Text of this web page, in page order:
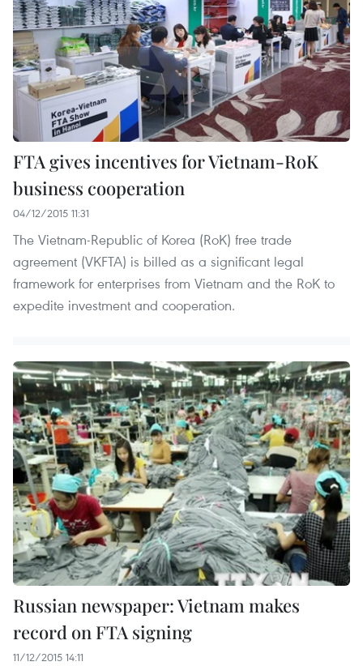
FTA gives incentives for Vietnam-RoK
business cooperation
04/12/2015 11:31
The Vietnam-Republic of Korea (RoK) free trade
agreement (VKFTA) is billed as a significant legal
framework for enterprises from Vietnam and the RoK to
expedite investment and cooperation.
Russian newspaper: Vietnam makes
record on FTA signing
11/12/2015 14:11